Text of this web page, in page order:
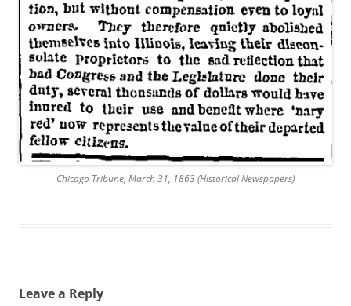
Chicago Tribune, March 31, 1863 (Historical Newspapers)
Leave a Reply